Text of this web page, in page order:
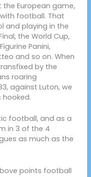
European game,
football. That
and playing in the
the World Cup,
Panini,
and so on. When
by the
roaring
against Luton, we
hooked.
football, and as a
in 3 of the 4
as much as the
points football